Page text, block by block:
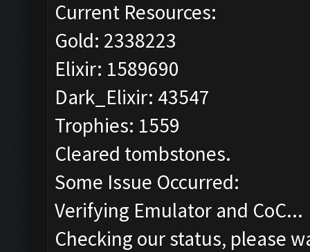
Current Resources:
Gold: 2338223
Elixir: 1589690
Dark_Elixir: 43547
Trophies: 1559
Cleared tombstones.
Some Issue Occurred:
Verifying Emulator and CoC...
Checking our status, please